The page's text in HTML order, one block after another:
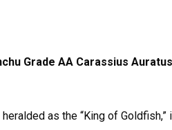
Grade AA Carassius Auratus
as the “King of